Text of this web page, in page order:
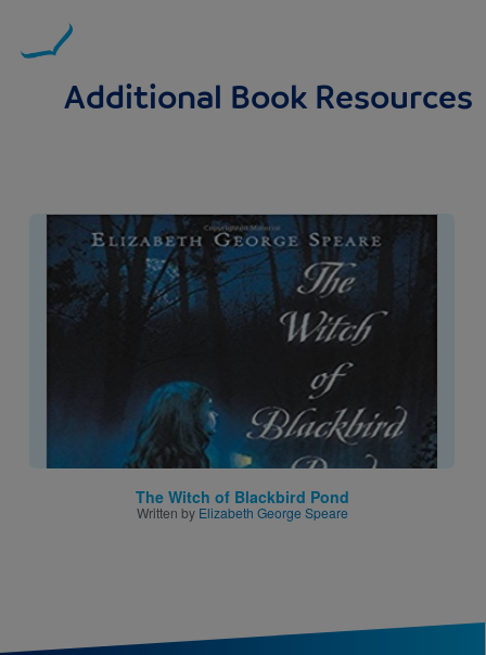
Additional Book Resources
Image
The Witch of Blackbird Pond
Written by Elizabeth George Speare